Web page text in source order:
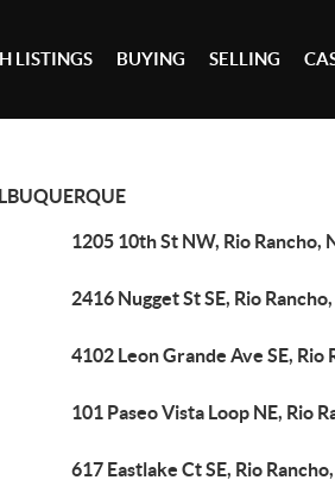
LISTINGS BUYING SELLING
1205 10th St NW, Rio Rancho,
2416 Nugget St SE, Rio
4102 Leon Grande Ave SE, Rio
101 Paseo Vista Loop NE, Rio
617 Eastlake Ct SE, Rio